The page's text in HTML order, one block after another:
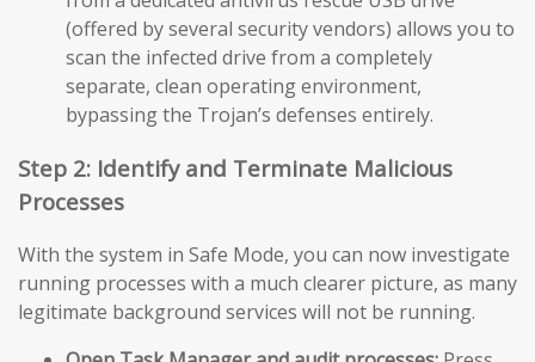
(offered by several security vendors) allows you to
scan the infected drive from a completely
separate, clean operating environment,
bypassing the Trojan’s defenses entirely.
Step 2: Identify and Terminate Malicious
Processes
With the system in Safe Mode, you can now investigate
running processes with a much clearer picture, as many
legitimate background services will not be running.